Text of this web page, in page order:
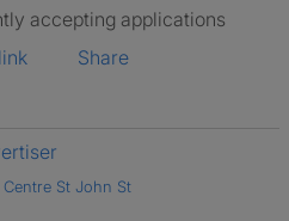
accepting applications
Share
St John St